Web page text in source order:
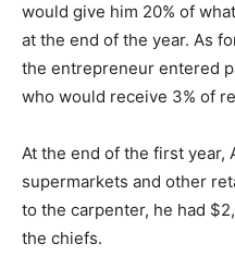
would give him 20% of
at the end of the year. As
the entrepreneur entered
who would receive 3% of
At the end of the first year,
supermarkets and other
to the carpenter, he had
the chiefs.